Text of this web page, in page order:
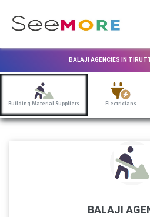
BALAJI AGENCIES IN
Building Material Suppliers Electricians
BALAJI